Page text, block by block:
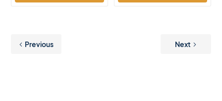
Previous Next